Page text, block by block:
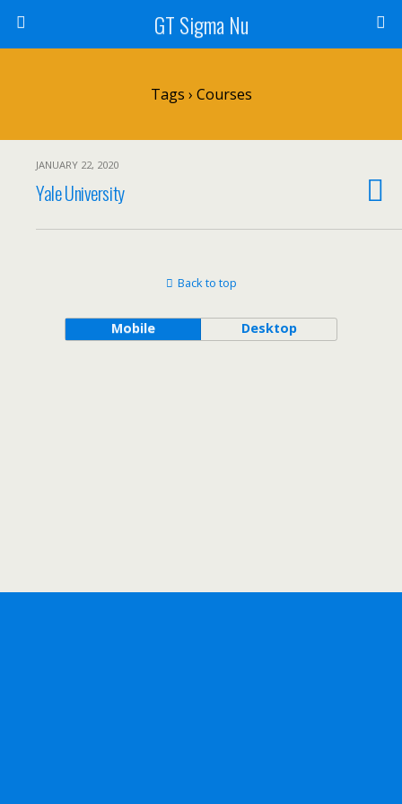
GT Sigma Nu
Tags › Courses
JANUARY 22, 2020
Yale University
Back to top
Mobile Desktop